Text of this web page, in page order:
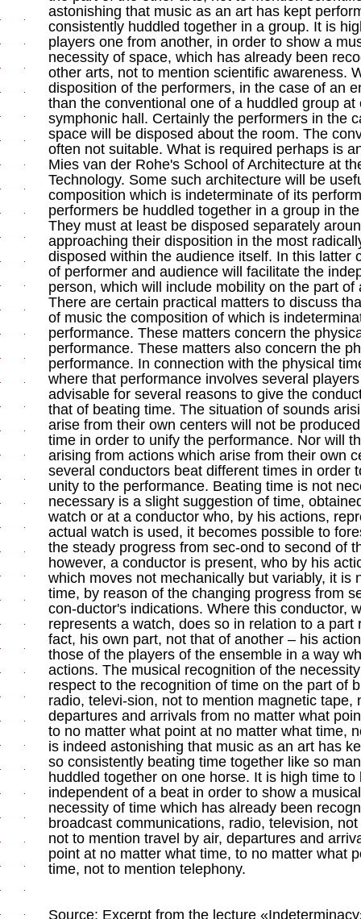
astonishing that music as an art has kept
consistently huddled together in a group. It is
players one from another, in order to show a
necessity of space, which has already been
other arts, not to mention scientific awareness.
disposition of the performers, in the case of an
than the conventional one of a huddled group
symphonic hall. Certainly the performers in the
space will be disposed about the room. The
often not suitable. What is required perhaps is
Mies van der Rohe's School of Architecture at
Technology. Some such architecture will be
composition which is indeterminate of its
performers be huddled together in a group in
They must at least be disposed separately
approaching their disposition in the most
disposed within the audience itself. In this latter
of performer and audience will facilitate the
person, which will include mobility on the part of
There are certain practical matters to discuss
of music the composition of which is
performance. These matters concern the
performance. These matters also concern the
performance. In connection with the physical
where that performance involves several
advisable for several reasons to give the
that of beating time. The situation of sounds
arise from their own centers will not be
time in order to unify the performance. Nor will
arising from actions which arise from their own
several conductors beat different times in order
unity to the performance. Beating time is not
necessary is a slight suggestion of time,
watch or at a conductor who, by his actions,
actual watch is used, it becomes possible to
the steady progress from sec-ond to second of
however, a conductor is present, who by his
which moves not mechanically but variably, it is
time, by reason of the changing progress from
con-ductor's indications. Where this conductor,
represents a watch, does so in relation to a part
fact, his own part, not that of another – his
those of the players of the ensemble in a way
actions. The musical recognition of the
respect to the recognition of time on the part of
radio, televi-sion, not to mention magnetic tape,
departures and arrivals from no matter what
to no matter what point at no matter what time,
is indeed astonishing that music as an art has
so consistently beating time together like so
huddled together on one horse. It is high time
independent of a beat in order to show a
necessity of time which has already been
broadcast communications, radio, television,
not to mention travel by air, departures and
point at no matter what time, to no matter what
time, not to mention telephony.
Source: Excerpt from the lecture